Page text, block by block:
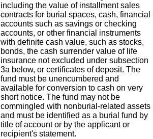
including the value of installment sales
contracts for burial spaces, cash, financial
accounts such as savings or checking
accounts, or other financial instruments
with definite cash value, such as stocks,
bonds, the cash surrender value of life
insurance not excluded under subsection
3a below, or certificates of deposit. The
fund must be unencumbered and
available for conversion to cash on very
short notice. The fund may not be
commingled with nonburial-related assets
and must be identified as a burial fund by
title of account or by the applicant or
recipient's statement.